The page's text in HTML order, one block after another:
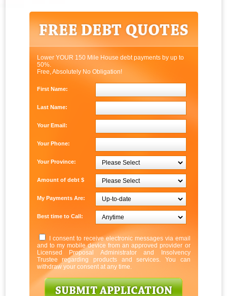
Lower YOUR 150 Mile House debt payments by up to
50%.
Free, Absolutely No Obligation!
First Name:
Last Name:
Your Email:
Your Phone:
Your Province:
Amount of debt $
My Payments Are:
Best time to Call:
I consent to receive electronic messages via email
and to my mobile device from an approved provider or
Licensed Proposal Administrator and Insolvency
Trustee regarding products and services. You can
withdraw your consent at any time.